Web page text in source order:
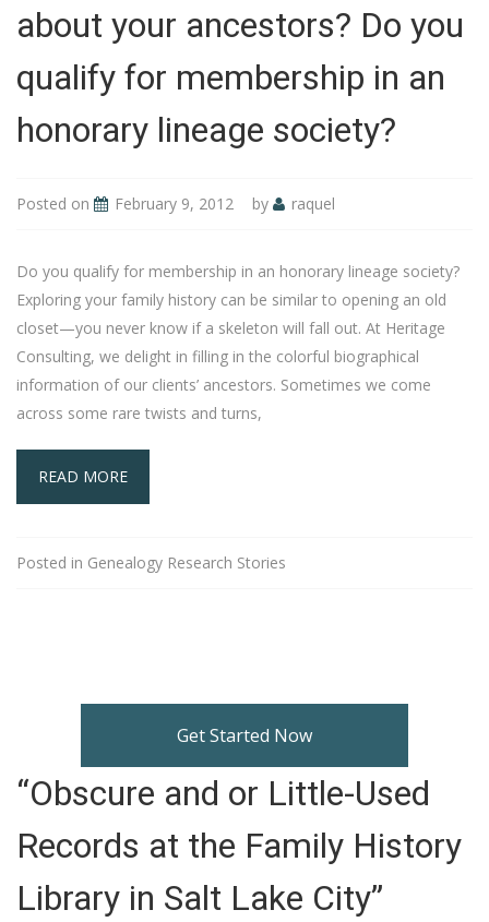
about your ancestors? Do you
qualify for membership in an
honorary lineage society?
Posted on February 9, 2012 by raquel
Do you qualify for membership in an honorary lineage society?
Exploring your family history can be similar to opening an old
closet—you never know if a skeleton will fall out. At Heritage
Consulting, we delight in filling in the colorful biographical
information of our clients’ ancestors. Sometimes we come
across some rare twists and turns,
READ MORE
Posted in Genealogy Research Stories
Get Started Now
“Obscure and or Little-Used
Records at the Family History
Library in Salt Lake City”